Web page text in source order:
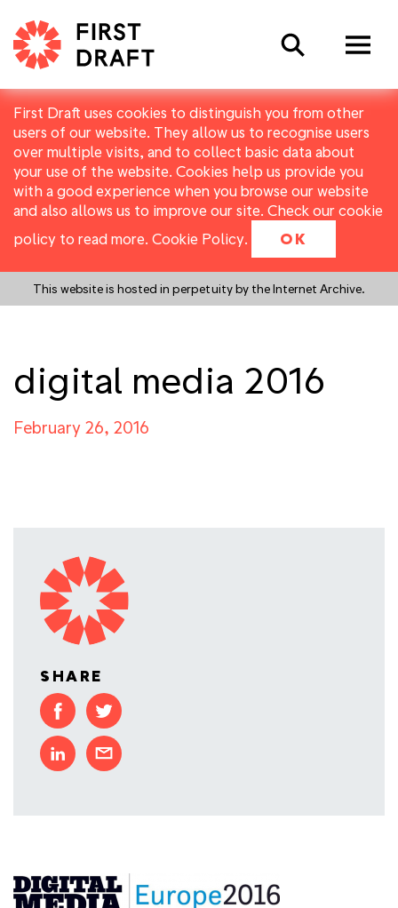
First Draft uses cookies to distinguish you from other
users of our website. They allow us to recognise users
over multiple visits, and to collect basic data about
your use of the website. Cookies help us provide you
with a good experience when you browse our website
and also allows us to improve our site. Check our cookie
policy to read more. Cookie Policy. OK
This website is hosted in perpetuity by the Internet Archive.
Search
digital media 2016
February 26, 2016
SHARE